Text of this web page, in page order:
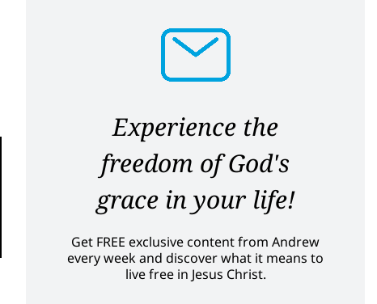
Experience the
freedom of God's
grace in your life!
Get FREE exclusive content from Andrew
every week and discover what it means to
live free in Jesus Christ.